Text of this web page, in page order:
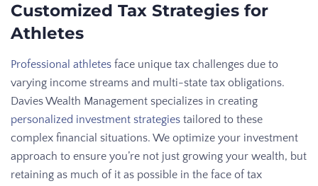
Customized Tax Strategies for
Athletes
Professional athletes face unique tax challenges due to
varying income streams and multi-state tax obligations.
Davies Wealth Management specializes in creating
personalized investment strategies tailored to these
complex financial situations. We optimize your investment
approach to ensure you’re not just growing your wealth, but
retaining as much of it as possible in the face of tax